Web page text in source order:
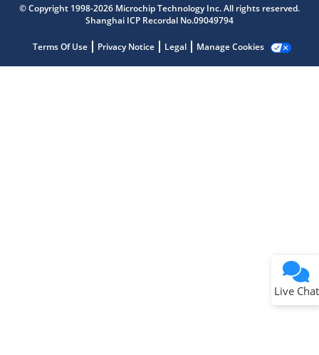
© Copyright 1998-2026 Microchip Technology Inc. All rights reserved.
Shanghai ICP Recordal No.09049794
Terms Of Use Privacy Notice Legal Manage Cookies
Live Chat
Get quick answers from our AI assistant.